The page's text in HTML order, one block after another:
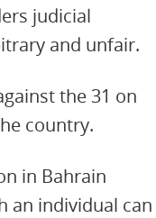
judicial
and unfair.
the 31 on
country.
in Bahrain
an individual can